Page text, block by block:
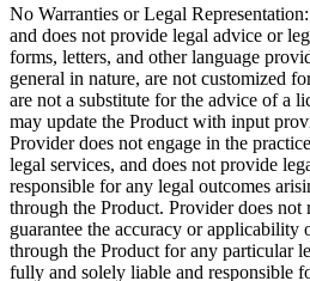
No Warranties or Legal Representation:
and does not provide legal advice or
forms, letters, and other language
general in nature, are not customized
are not a substitute for the advice of a
may update the Product with input
Provider does not engage in the
legal services, and does not provide
responsible for any legal outcomes
through the Product. Provider does not
guarantee the accuracy or applicability
through the Product for any particular
fully and solely liable and responsible